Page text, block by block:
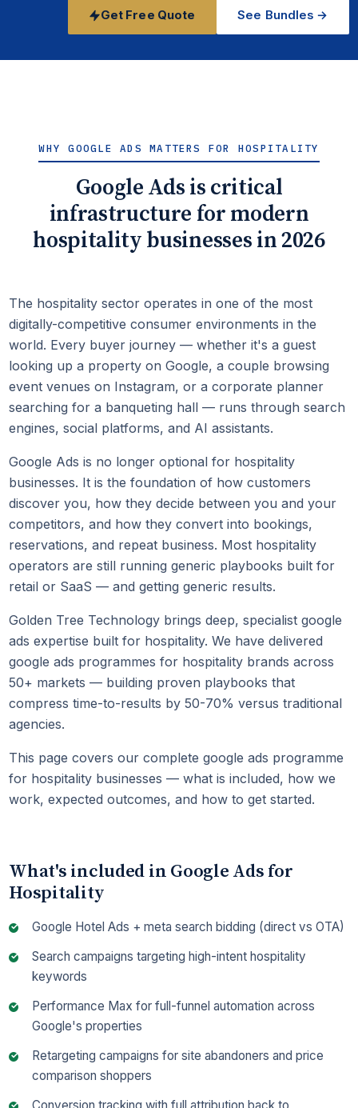
Get Free Quote See Bundles →
WHY GOOGLE ADS MATTERS FOR HOSPITALITY
Google Ads is critical
infrastructure for modern
hospitality businesses in 2026
The hospitality sector operates in one of the most
digitally-competitive consumer environments in the
world. Every buyer journey — whether it's a guest
looking up a property on Google, a couple browsing
event venues on Instagram, or a corporate planner
searching for a banqueting hall — runs through search
engines, social platforms, and AI assistants.
Google Ads is no longer optional for hospitality
businesses. It is the foundation of how customers
discover you, how they decide between you and your
competitors, and how they convert into bookings,
reservations, and repeat business. Most hospitality
operators are still running generic playbooks built for
retail or SaaS — and getting generic results.
Golden Tree Technology brings deep, specialist google
ads expertise built for hospitality. We have delivered
google ads programmes for hospitality brands across
50+ markets — building proven playbooks that
compress time-to-results by 50-70% versus traditional
agencies.
This page covers our complete google ads programme
for hospitality businesses — what is included, how we
work, expected outcomes, and how to get started.
What's included in Google Ads for
Hospitality
Google Hotel Ads + meta search bidding (direct vs OTA)
Search campaigns targeting high-intent hospitality
keywords
Performance Max for full-funnel automation across
Google's properties
Retargeting campaigns for site abandoners and price
comparison shoppers
Conversion tracking with full attribution back to